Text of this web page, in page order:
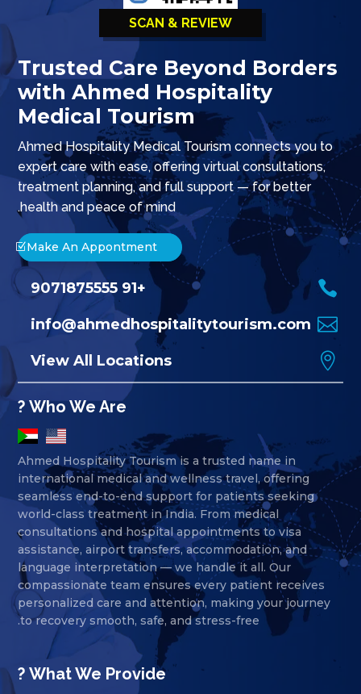
SCAN & REVIEW
Trusted Care Beyond Borders
with Ahmed Hospitality
Medical Tourism
Ahmed Hospitality Medical Tourism connects you to
expert care with ease, offering virtual consultations,
treatment planning, and full support — for better
health and peace of mind.
Make An Appontment

+91 9071875555

info@ahmedhospitalitytourism.com

View All Locations
Who We Are ?
Ahmed Hospitality Tourism is a trusted name in
international medical and wellness travel, offering
seamless end-to-end support for patients seeking
world-class treatment in India. From medical
consultations and hospital appointments to visa
assistance, airport transfers, accommodation, and
language interpretation — we handle it all. Our
compassionate team ensures every patient receives
personalized care and attention, making your journey
to recovery smooth, safe, and stress-free.
What We Provide ?